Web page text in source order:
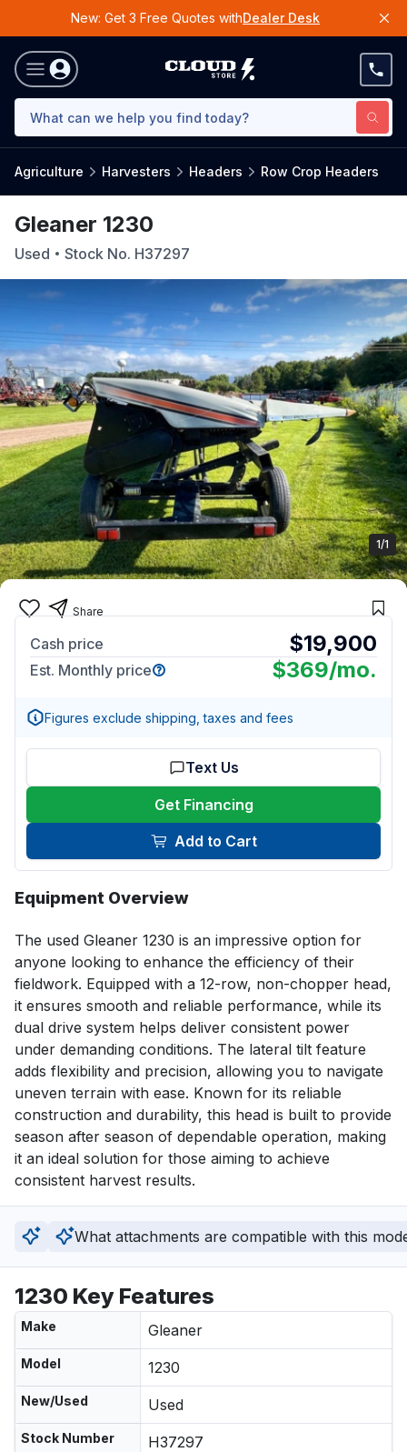
New: Get 3 Free Quotes withDealer Desk
Agriculture Harvesters Headers Row Crop Headers
Gleaner 1230
Used Stock No. H37297
1/1
Share
Cash price $19,900
Est. Monthly price $369/mo.
Figures exclude shipping, taxes and fees
Text Us
Get Financing
Add to Cart
Equipment Overview
The used Gleaner 1230 is an impressive option for
anyone looking to enhance the efficiency of their
fieldwork. Equipped with a 12-row, non-chopper head,
it ensures smooth and reliable performance, while its
dual drive system helps deliver consistent power
under demanding conditions. The lateral tilt feature
adds flexibility and precision, allowing you to navigate
uneven terrain with ease. Known for its reliable
construction and durability, this head is built to provide
season after season of dependable operation, making
it an ideal solution for those aiming to achieve
consistent harvest results.
What attachments are compatible with this
1230 Key Features
Make Gleaner
Model 1230
New/Used Used
Stock Number H37297